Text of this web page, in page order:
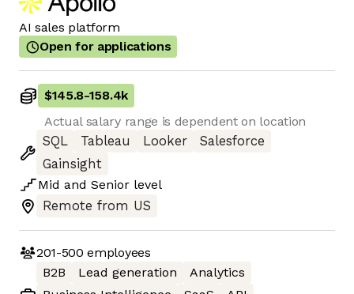
AI sales platform
Open for applications
$145.8-158.4k
Actual salary range is dependent on location
SQL
Tableau Looker
Salesforce
Gainsight
Mid and Senior level
Remote from US
201-500 employees
B2B
Lead generation
Analytics